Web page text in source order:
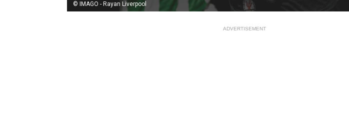
© IMAGO - Rayan Liverpool
ADVERTISEMENT